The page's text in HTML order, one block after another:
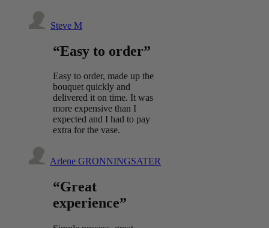
Steve M
“Easy to order”
Easy to order, made up the
bouquet quickly and
delivered it on time. It was
more expensive than I
expected and I had to pay
extra for the vase.
Arlene GRONNINGSATER
“Great
experience”